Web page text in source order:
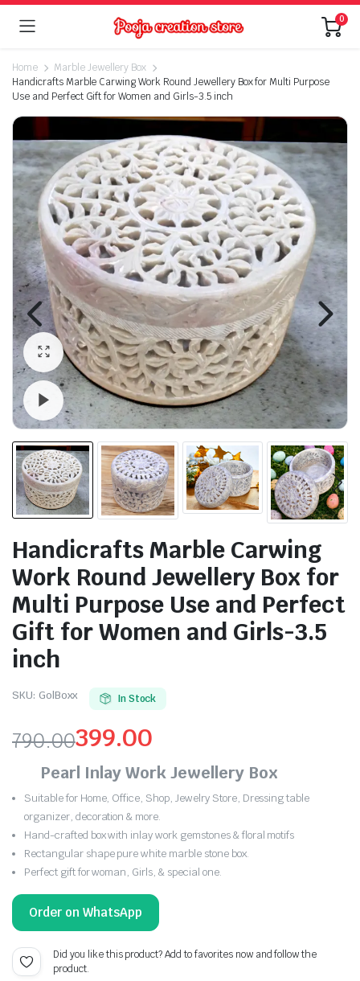
0
Home
Marble Jewellery Box
Handicrafts Marble Carwing Work Round Jewellery Box for Multi Purpose
Use and Perfect Gift for Women and Girls-3.5 inch
Watch video
Handicrafts Marble Carwing
Work Round Jewellery Box for
Multi Purpose Use and Perfect
Gift for Women and Girls-3.5
inch
SKU: GolBoxx In Stock
790.00
Original
price
was:
₹790.00.
399.00
Current
price
is:
₹399.00.
Pearl Inlay Work Jewellery Box
Suitable for Home, Office, Shop, Jewelry Store, Dressing table
organizer, decoration & more.
Hand-crafted box with inlay work gemstones & floral motifs
Rectangular shape pure white marble stone box.
Perfect gift for woman, Girls, & special one.
Order on WhatsApp
Did you like this product? Add to favorites now and follow the
product.